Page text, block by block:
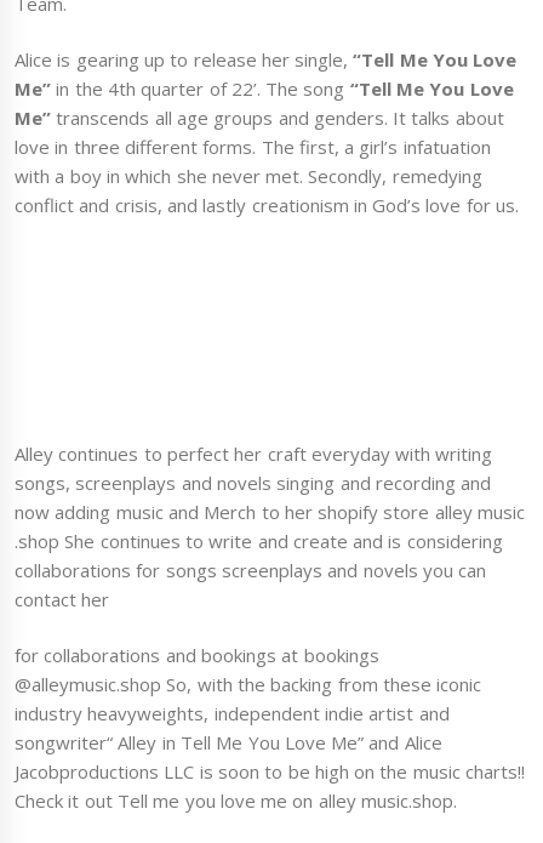
Alice is gearing up to release her single,“Tell Me You Love
Me” in the 4th quarter of 22’. The song “Tell Me You Love
Me” transcends all age groups and genders. It talks about
love in three different forms. The first, a girl’s infatuation
with a boy in which she never met. Secondly, remedying
conflict and crisis, and lastly creationism in God’s love for us.
Alley continues to perfect her craft everyday with writing
songs, screenplays and novels singing and recording and
now adding music and Merch to her shopify store alley music
.shop She continues to write and create and is considering
collaborations for songs screenplays and novels you can
contact her
for collaborations and bookings at bookings
@alleymusic.shop So, with the backing from these iconic
industry heavyweights, independent indie artist and
songwriter“ Alley in Tell Me You Love Me” and Alice
Jacobproductions LLC is soon to be high on the music charts!!
Check it out Tell me you love me on alley music.shop.